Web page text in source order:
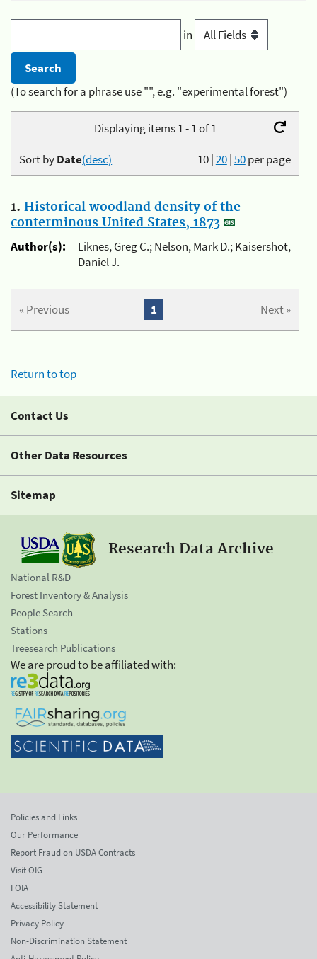
in
(To search for a phrase use "", e.g. "experimental forest")
Displaying items 1 - 1 of 1
10|20|50per page
Sort byDate(desc)
1. Historical woodland density of the
conterminous United States, 1873
Author(s):
Liknes, Greg C.; Nelson, Mark D.; Kaisershot,
Daniel J.
« Previous Next »
1
Return to top
Contact Us
Other Data Resources
Sitemap
Research Data Archive
National R&D
Forest Inventory & Analysis
People Search
Stations
Treesearch Publications
We are proud to be affiliated with:
Policies and Links
Our Performance
Report Fraud on USDA Contracts
Visit OIG
FOIA
Accessibility Statement
Privacy Policy
Non-Discrimination Statement